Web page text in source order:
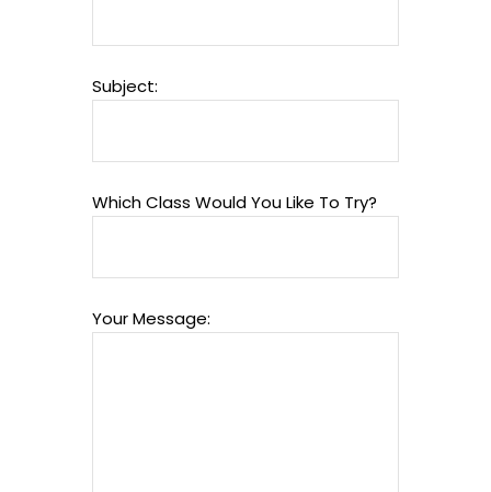
Subject:
Which Class Would You Like To Try?
Your Message: